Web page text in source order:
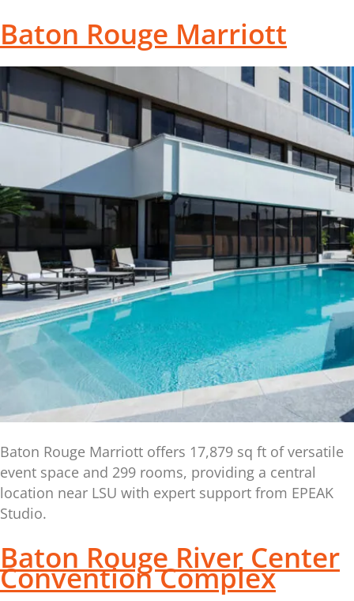
Baton Rouge Marriott
Baton Rouge Marriott offers 17,879 sq ft of versatile
event space and 299 rooms, providing a central
location near LSU with expert support from EPEAK
Studio.
Baton Rouge River Center
Convention Complex